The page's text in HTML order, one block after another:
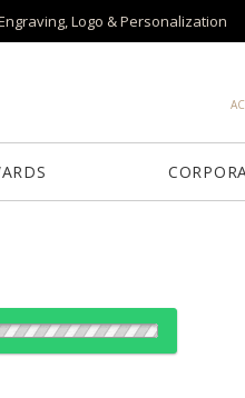
Engraving, Logo & Personalization